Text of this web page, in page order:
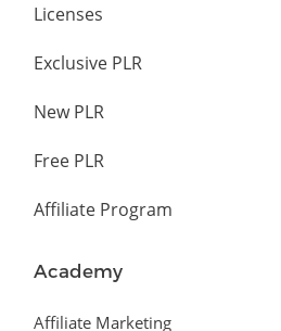
Licenses
Exclusive PLR
New PLR
Free PLR
Affiliate Program
Academy
Affiliate Marketing